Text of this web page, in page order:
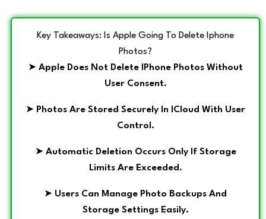
Key Takeaways: Is Apple Going To Delete Iphone
Photos?
➤ Apple Does Not Delete IPhone Photos Without
User Consent.
➤ Photos Are Stored Securely In ICloud With User
Control.
➤ Automatic Deletion Occurs Only If Storage
Limits Are Exceeded.
➤ Users Can Manage Photo Backups And
Storage Settings Easily.